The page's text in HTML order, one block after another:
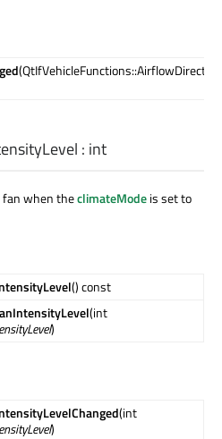
: int
fan when theclimateModeis set to
() const
(int
)
(int
)